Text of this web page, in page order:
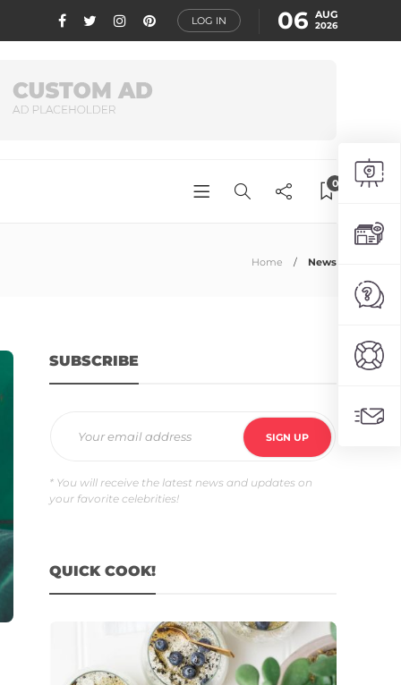
LOG IN 06 AUG
2026
0
Home News
SUBSCRIBE
* You will receive the latest news and updates on
your favorite celebrities!
QUICK COOK!